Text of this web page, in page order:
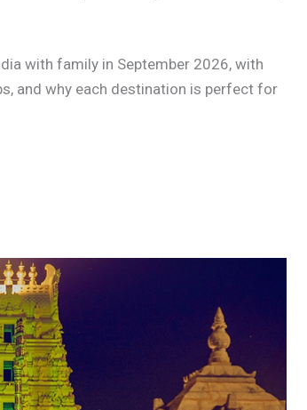
with family in September 2026, with
and why each destination is perfect for